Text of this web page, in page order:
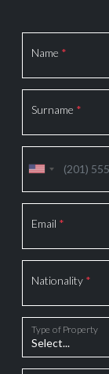
Name *
Surname *
Email *
Nationality *
Type of Property